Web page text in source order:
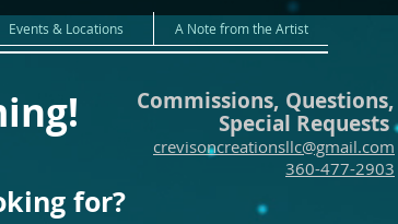
Events & Locations A Note from the Artist
for?
Commissions, Questions,
Special Requests
crevisoncreationsllc@gmail.com
360-477-2903